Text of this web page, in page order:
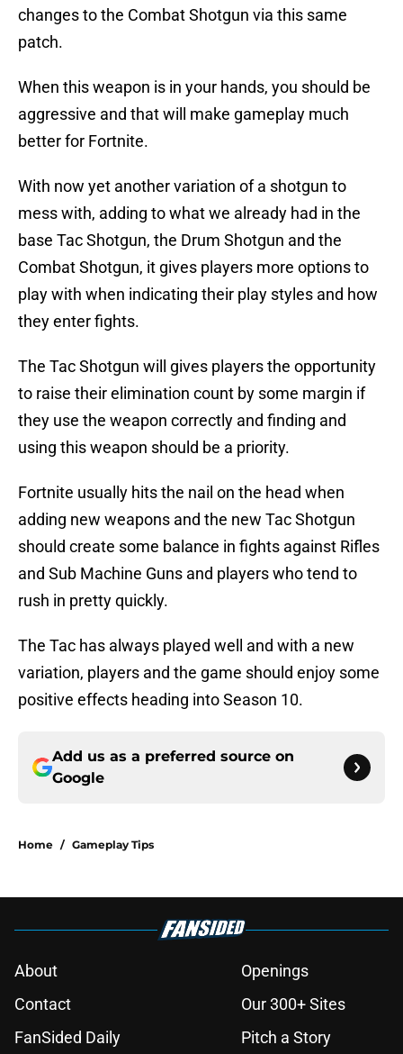
changes to the Combat Shotgun via this same
patch.
When this weapon is in your hands, you should be
aggressive and that will make gameplay much
better for Fortnite.
With now yet another variation of a shotgun to
mess with, adding to what we already had in the
base Tac Shotgun, the Drum Shotgun and the
Combat Shotgun, it gives players more options to
play with when indicating their play styles and how
they enter fights.
The Tac Shotgun will gives players the opportunity
to raise their elimination count by some margin if
they use the weapon correctly and finding and
using this weapon should be a priority.
Fortnite usually hits the nail on the head when
adding new weapons and the new Tac Shotgun
should create some balance in fights against Rifles
and Sub Machine Guns and players who tend to
rush in pretty quickly.
The Tac has always played well and with a new
variation, players and the game should enjoy some
positive effects heading into Season 10.
Add us as a preferred source on
Google
Home / Gameplay Tips
About
Openings
Contact
Our 300+ Sites
FanSided Daily
Pitch a Story